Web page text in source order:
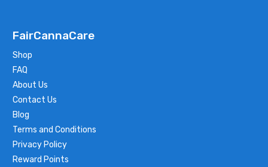
FairCannaCare
Shop
FAQ
About Us
Contact Us
Blog
Terms and Conditions
Privacy Policy
Reward Points